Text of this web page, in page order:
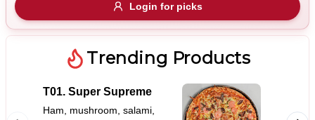
Availability
$100+
Login for picks
Trending Products
T01. Super Supreme
Ham, mushroom, salami,